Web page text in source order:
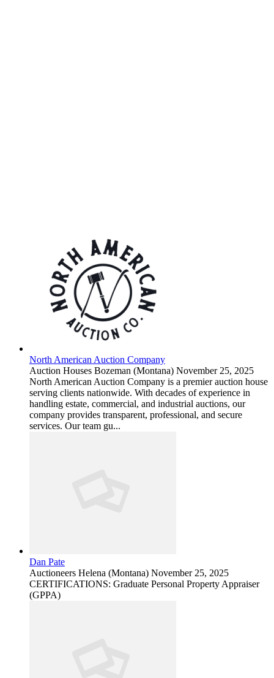
North American Auction Company
Auction Houses Bozeman (Montana) November 25, 2025
North American Auction Company is a premier auction house
serving clients nationwide. With decades of experience in
handling estate, commercial, and industrial auctions, our
company provides transparent, professional, and secure
services. Our team gu...
Dan Pate
Auctioneers Helena (Montana) November 25, 2025
CERTIFICATIONS: Graduate Personal Property Appraiser
(GPPA)